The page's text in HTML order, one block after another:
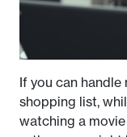
If you can
shopping list,
watching a